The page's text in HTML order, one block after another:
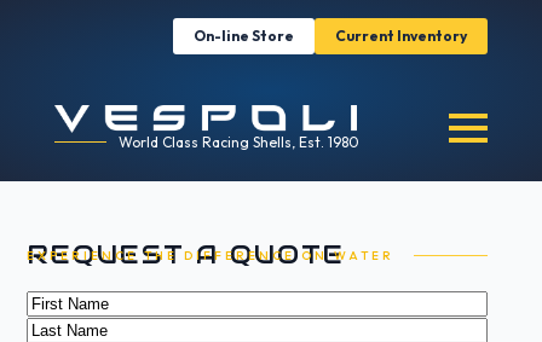
On-line Store Current Inventory
World Class Racing Shells, Est. 1980
EXPERIENCE THE DIFFERENCE ON WATER
REQUEST A QUOTE
Name(Required)
First